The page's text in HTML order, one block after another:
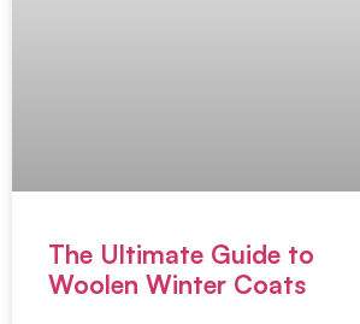
The Ultimate Guide to
Woolen Winter Coats